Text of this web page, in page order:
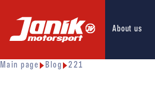
About us
Main page Blog 221